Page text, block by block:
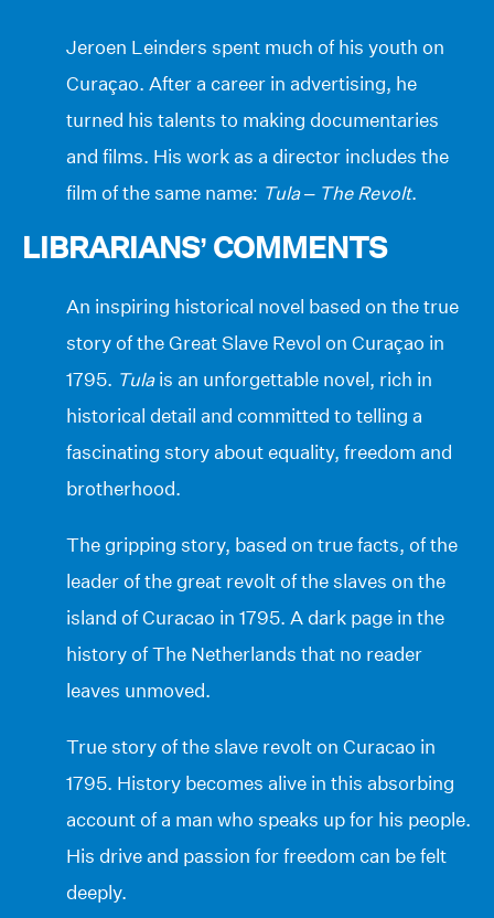
Jeroen Leinders spent much of his youth on
Curaçao. After a career in advertising, he
turned his talents to making documentaries
and films. His work as a director includes the
film of the same name: Tula – The Revolt.
LIBRARIANS’ COMMENTS
An inspiring historical novel based on the true
story of the Great Slave Revol on Curaçao in
1795. Tulais an unforgettable novel, rich in
historical detail and committed to telling a
fascinating story about equality, freedom and
brotherhood.
The gripping story, based on true facts, of the
leader of the great revolt of the slaves on the
island of Curacao in 1795. A dark page in the
history of The Netherlands that no reader
leaves unmoved.
True story of the slave revolt on Curacao in
1795. History becomes alive in this absorbing
account of a man who speaks up for his people.
His drive and passion for freedom can be felt
deeply.